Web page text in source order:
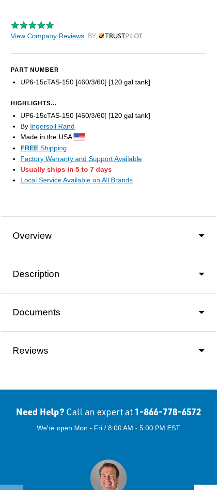
View Company Reviews by Trustpilot
PART NUMBER
UP6-15cTAS-150 [460/3/60] [120 gal tank]
HIGHLIGHTS...
UP6-15cTAS-150 [460/3/60] [120 gal tank]
By Ingersoll Rand
Made in the USA
FREE Shipping
Factory Warranty and Support Available
Usually ships in 5 to 7 days
Local Service Available on All Brands
Overview
Description
Documents
Reviews
Need Help? Call an expert at 1-866-778-6572
We're open Mon - Fri / 8:00 AM - 5:00 PM EST